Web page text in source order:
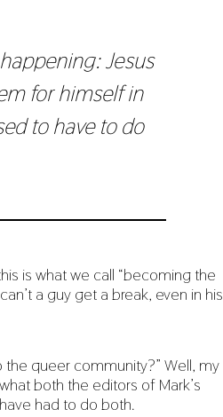
Jesus
for himself in
to have to do
is what we call “becoming the
a guy get a break, even in his
queer community?” Well, my
both the editors of Mark’s
had to do both.